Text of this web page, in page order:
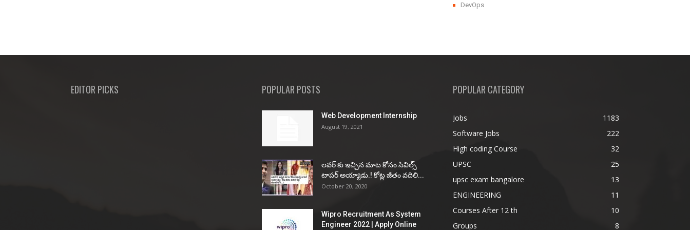
DevOps
EDITOR PICKS POPULAR POSTS
Web Development Internship
August 19, 2021
ల‌వ‌ర్ కు ఇచ్చిన మాట కోసం సివిల్స్
టాప‌ర్ అయ్యాడు.! కోట్ల జీతం వ‌దిలి...
October 20, 2020
Wipro Recruitment As System
Engineer 2022 | Apply Online
POPULAR CATEGORY
Jobs
1183
Software Jobs
222
High coding Course
32
UPSC
25
upsc exam bangalore
13
ENGINEERING
11
Courses After 12 th
10
Groups
8